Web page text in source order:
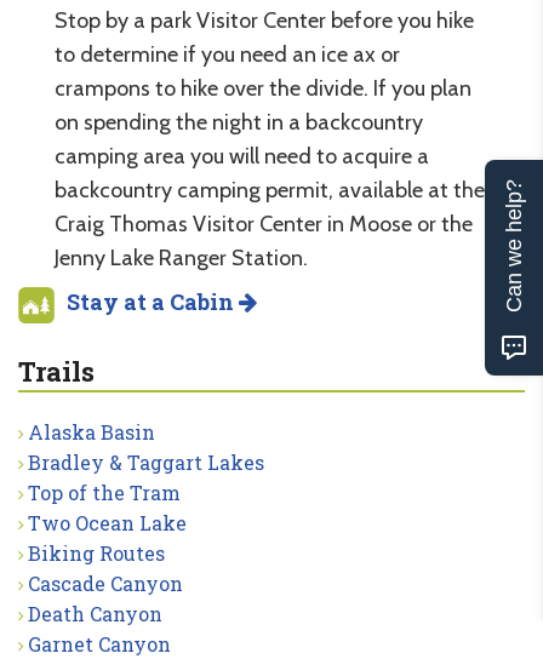
Stop by a park Visitor Center before you hike
to determine if you need an ice ax or
crampons to hike over the divide. If you plan
on spending the night in a backcountry
camping area you will need to acquire a
backcountry camping permit, available at the
Craig Thomas Visitor Center in Moose or the
Jenny Lake Ranger Station.
Stay at a Cabin
Trails
Alaska Basin
Bradley & Taggart Lakes
Top of the Tram
Two Ocean Lake
Biking Routes
Cascade Canyon
Death Canyon
Garnet Canyon
Can we help?